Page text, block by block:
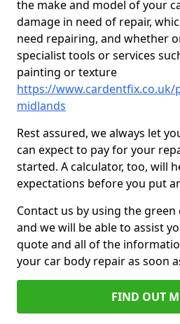
the make and model of your
damage in need of repair,
need repairing, and whether
specialist tools or services
painting or texture
https://
midlands
Rest assured, we always let
can expect to pay for your
started. A calculator, too, will
expectations before you put
Contact us by using the
and we will be able to assist
quote and all of the
your car body repair as soon
FIND OUT